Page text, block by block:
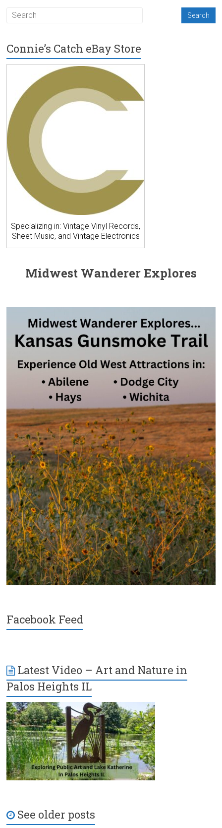
Connie’s Catch eBay Store
Specializing in: Vintage Vinyl Records,
Sheet Music, and Vintage Electronics
Midwest Wanderer Explores
Facebook Feed
Latest Video – Art and Nature in
Palos Heights IL
See older posts